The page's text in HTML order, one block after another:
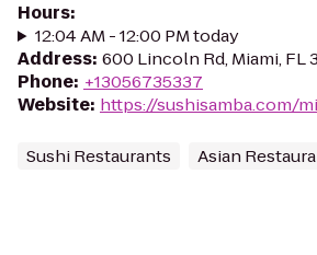
Hours:
12:04 AM - 12:00 PM today
Address: 600 Lincoln Rd, Miami, FL
Phone: +13056735337
Website: https://sushisamba.com/
Sushi Restaurants Asian